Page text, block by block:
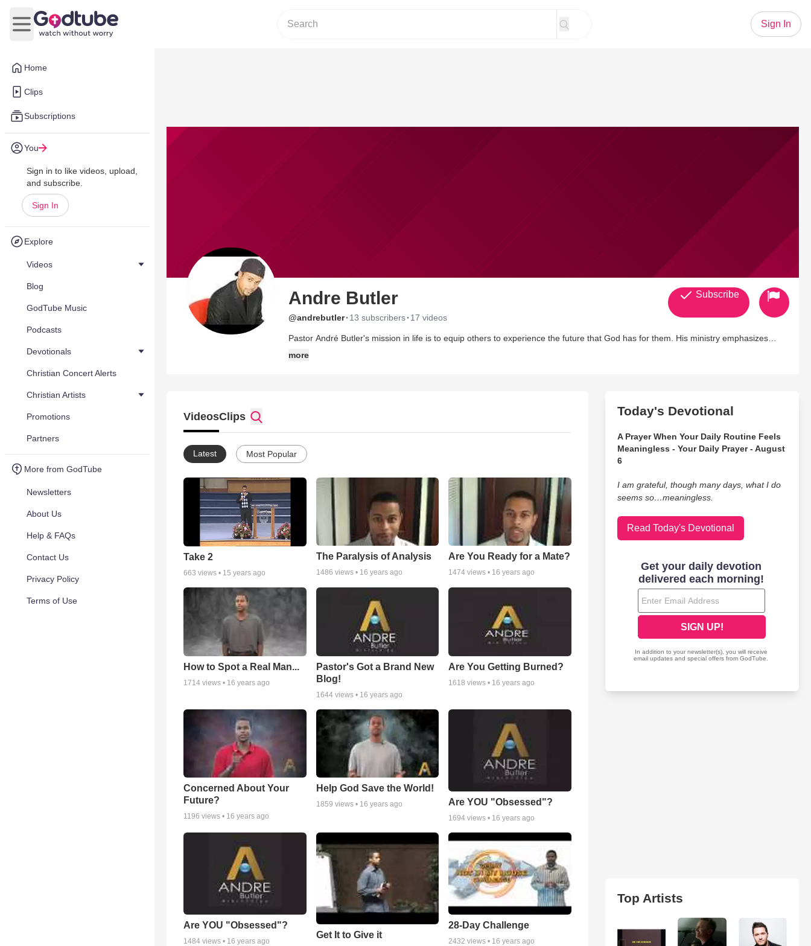
Home
Clips
Subscriptions
You
Sign in to like videos, upload,
and subscribe.
Sign In
Explore
Videos
Blog
GodTube Music
Podcasts
Devotionals
Christian Concert Alerts
Christian Artists
Promotions
Partners
More from GodTube
Newsletters
About Us
Help & FAQs
Contact Us
Privacy Policy
Terms of Use
Open main menu
Sign In
Andre Butler
@andrebutler· 13 subscribers· 17 videos
Pastor André Butler's mission in life is to equip others to experience the future that God has for them. His ministry emphasizes
more
Subscribe
VideosClips
Latest Most Popular
Take 2
663 views • 15 years ago
The Paralysis of Analysis
1486 views • 16 years ago
Are You Ready for a Mate?
1474 views • 16 years ago
How to Spot a Real Man...
1714 views • 16 years ago
Pastor's Got a Brand New
Blog!
1644views • 16 years ago
Are You Getting Burned?
1618 views • 16 years ago
Concerned About Your
Future?
1196 views • 16 years ago
Help God Save the World!
1859 views • 16 years ago Are YOU "Obsessed"?
1694 views • 16 years ago
Are YOU "Obsessed"?
1484 views • 16 years ago
Get It to Give it
28-Day Challenge
2432 views • 16 years ago
Today's Devotional
A Prayer When Your Daily Routine Feels
Meaningless - Your Daily Prayer - August
6
I am grateful, though many days, what I do
seems so…meaningless.
Read Today's Devotional
Top Artists